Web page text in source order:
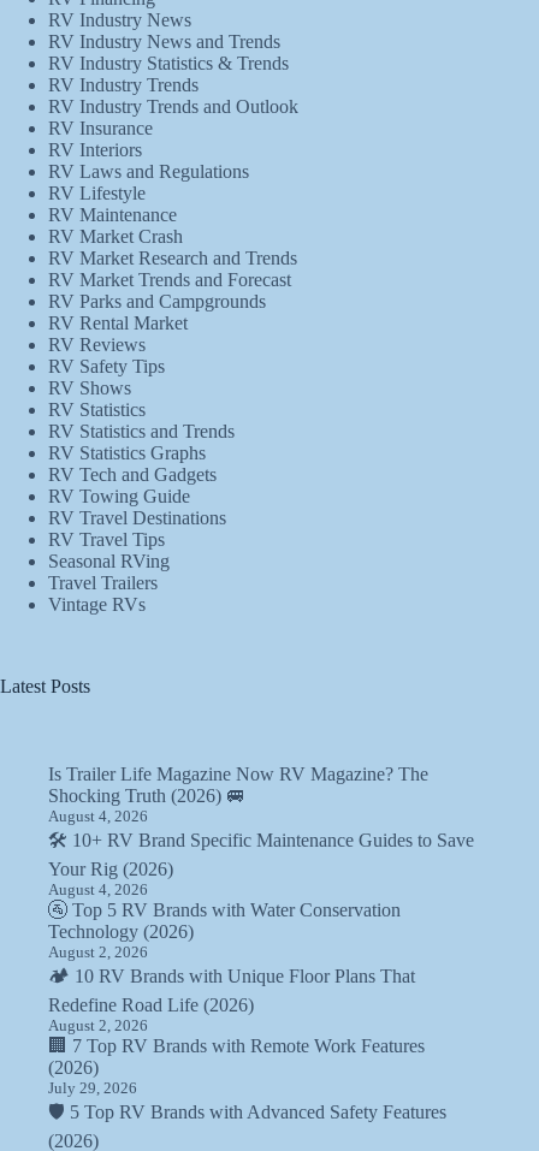
RV Industry News
RV Industry News and Trends
RV Industry Statistics & Trends
RV Industry Trends
RV Industry Trends and Outlook
RV Insurance
RV Interiors
RV Laws and Regulations
RV Lifestyle
RV Maintenance
RV Market Crash
RV Market Research and Trends
RV Market Trends and Forecast
RV Parks and Campgrounds
RV Rental Market
RV Reviews
RV Safety Tips
RV Shows
RV Statistics
RV Statistics and Trends
RV Statistics Graphs
RV Tech and Gadgets
RV Towing Guide
RV Travel Destinations
RV Travel Tips
Seasonal RVing
Travel Trailers
Vintage RVs
Latest Posts
Is Trailer Life Magazine Now RV Magazine? The
Shocking Truth (2026) 🚐
August 4, 2026
🛠️ 10+ RV Brand Specific Maintenance Guides to Save
Your Rig (2026)
August 4, 2026
🚰 Top 5 RV Brands with Water Conservation
Technology (2026)
August 2, 2026
🏕️ 10 RV Brands with Unique Floor Plans That
Redefine Road Life (2026)
August 2, 2026
🏢 7 Top RV Brands with Remote Work Features
(2026)
July 29, 2026
🛡️ 5 Top RV Brands with Advanced Safety Features
(2026)